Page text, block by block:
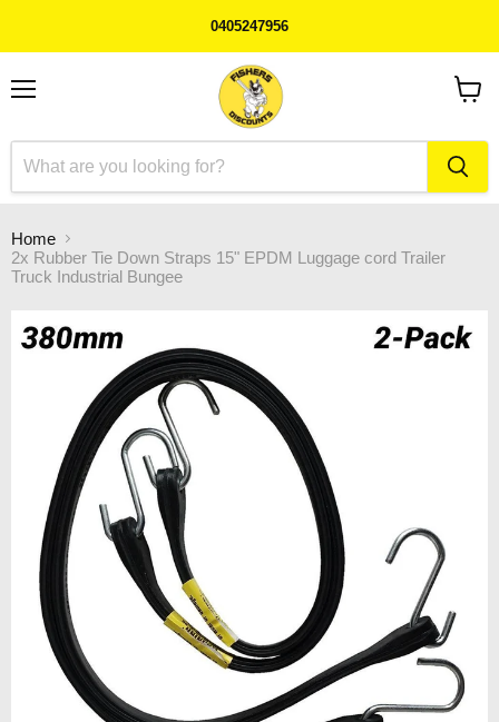
0405247956
Home
2x Rubber Tie Down Straps 15" EPDM Luggage cord Trailer
Truck Industrial Bungee